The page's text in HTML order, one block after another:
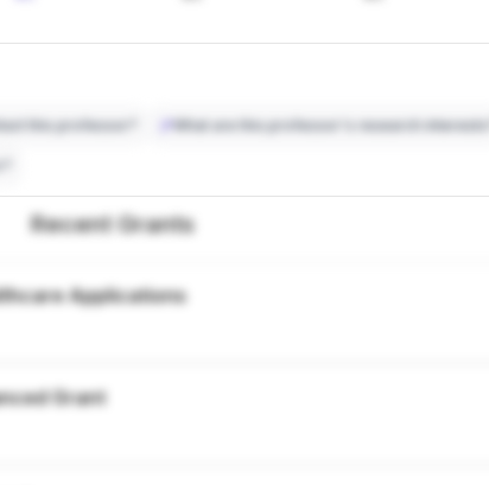
this professor? What are this professor's research interests?
Recent Grants
Applications
Grant